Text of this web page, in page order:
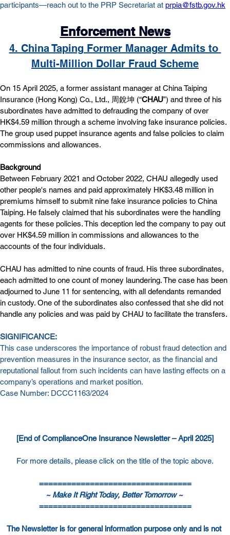
participants—reach out to the PRP Secretariat at prpia@fstb.gov.hk
Enforcement News
4. China Taping Former Manager Admits to
Multi-Million Dollar Fraud Scheme
On 15 April 2025, a former assistant manager at China Taiping
Insurance (Hong Kong) Co., Ltd., 周銳坤 (“CHAU”) and three of his
subordinates have admitted to defrauding the company of over
HK$4.59 million through a scheme involving fake insurance policies.
The group used puppet insurance agents and false policies to claim
commissions and allowances.
Background
Between February 2021 and October 2022, CHAU allegedly used
other people's names and paid approximately HK$3.48 million in
premiums himself to submit nine fake insurance policies to China
Taiping. He falsely claimed that his subordinates were the handling
agents for these policies. This deception led the company to pay out
over HK$4.59 million in commissions and allowances to the
accounts of the four individuals.
CHAU has admitted to nine counts of fraud. His three subordinates,
each admitted to one count of money laundering. The case has been
adjourned to June 11 for sentencing, with all defendants remanded
in custody. One of the subordinates also confessed that she did not
handle any policies and was paid by CHAU to facilitate the transfers.
SIGNIFICANCE:
This case underscores the importance of robust fraud detection and
prevention measures in the insurance sector, as the financial and
reputational fallout from such incidents can have lasting effects on a
company’s operations and market position.
Case Number: DCCC1163/2024
[End of ComplianceOne Insurance Newsletter – April 2025]
For more details, please click on the title of the topic above.
=================================
~ Make It Right Today, Better Tomorrow ~
=================================
The Newsletter is for general information purpose only and is not